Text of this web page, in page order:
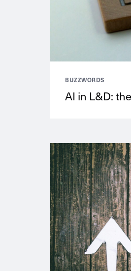
BUZZWORDS
AI in L&D: